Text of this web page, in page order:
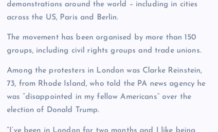
demonstrations around the world – including in cities
across the US, Paris and Berlin.
The movement has been organised by more than 150
groups, including civil rights groups and trade unions.
Among the protesters in London was Clarke Reinstein,
73, from Rhode Island, who told the PA news agency he
was “disappointed in my fellow Americans” over the
election of Donald Trump.
“I’ve been in London for two months and I like being